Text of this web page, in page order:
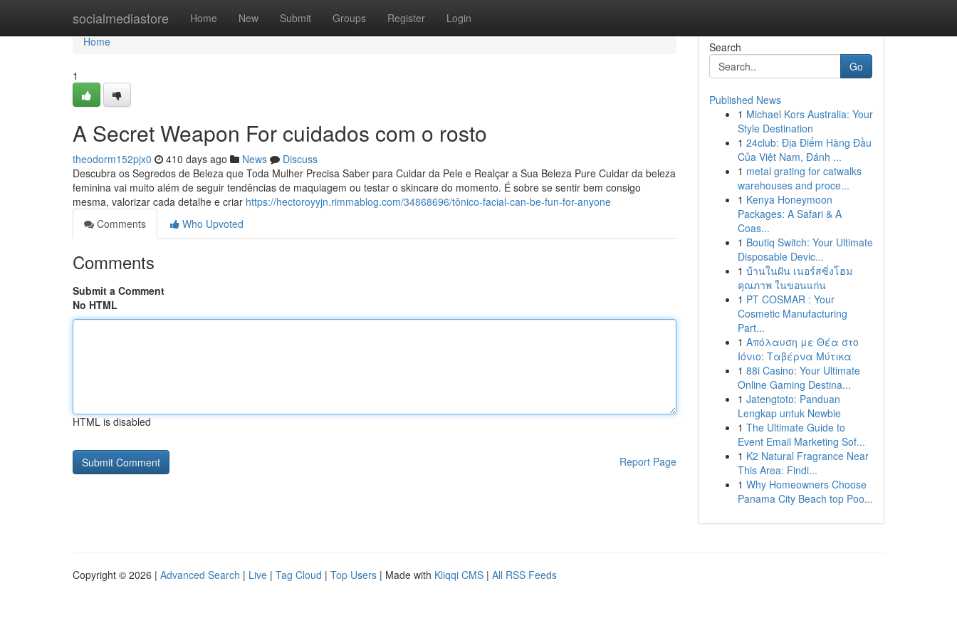
socialmediastore Home New Submit Groups Register Login
Home
Home
1
A Secret Weapon For cuidados com o rosto
theodorm152pjx0 410 days ago News
Discuss
Descubra os Segredos de Beleza que Toda Mulher Precisa Saber para Cuidar da Pele e Realçar a Sua Beleza Pure Cuidar da beleza
feminina vai muito além de seguir tendências de maquiagem ou testar o skincare do momento. É sobre se sentir bem consigo
mesma, valorizar cada detalhe e criar https://hectoroyyjn.rimmablog.com/34868696/tônico-facial-can-be-fun-for-anyone
Comments
Who Upvoted
Comments
Submit a Comment
No HTML
HTML is disabled
Report Page
Search
Go
Published News
1 Michael Kors Australia: Your
Style Destination
1 24club: Địa Điểm Hàng Đầu
Của Việt Nam, Đánh ...
1 metal grating for catwalks
warehouses and proce...
1 Kenya Honeymoon
Packages: A Safari & A
Coas...
1 Boutiq Switch: Your Ultimate
Disposable Devic...
1 บ้านในฝัน เนอร์สซิ่งโฮม
คุณภาพ ในขอนแก่น
1 PT COSMAR : Your
Cosmetic Manufacturing
Part...
1 Απόλαυση με Θέα στο
Ιόνιο: Ταβέρνα Μύτικα
1 88i Casino: Your Ultimate
Online Gaming Destina...
1 Jatengtoto: Panduan
Lengkap untuk Newbie
1 The Ultimate Guide to
Event Email Marketing Sof...
1 K2 Natural Fragrance Near
This Area: Findi...
1 Why Homeowners Choose
Panama City Beach top Poo...
Copyright © 2026 | Advanced Search | Live | Tag Cloud | Top Users | Made with Kliqqi CMS | All RSS Feeds